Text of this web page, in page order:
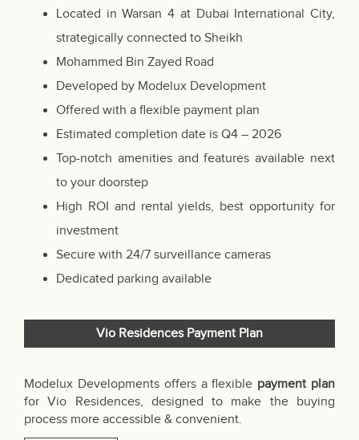
Located in Warsan 4 at Dubai International City,
strategically connected to Sheikh
Mohammed Bin Zayed Road
Developed by Modelux Development
Offered with a flexible payment plan
Estimated completion date is Q4 – 2026
Top-notch amenities and features available next
to your doorstep
High ROI and rental yields, best opportunity for
investment
Secure with 24/7 surveillance cameras
Dedicated parking available
Vio Residences Payment Plan
Modelux Developments offers a flexible payment plan
for Vio Residences, designed to make the buying
process more accessible & convenient.